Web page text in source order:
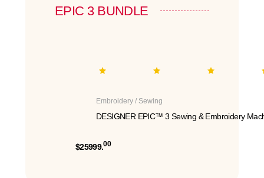
EPIC 3 BUNDLE
Embroidery / Sewing
DESIGNER EPIC™ 3 Sewing & Embroidery
$25999.00